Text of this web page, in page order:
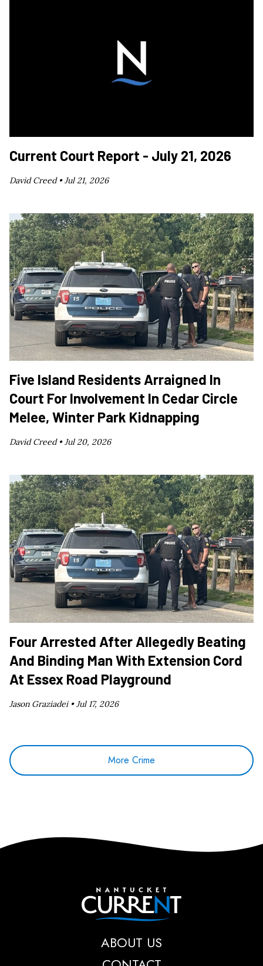
Current Court Report - July 21, 2026
David Creed •Jul 21, 2026
Five Island Residents Arraigned In
Court For Involvement In Cedar Circle
Melee, Winter Park Kidnapping
David Creed •Jul 20, 2026
Four Arrested After Allegedly Beating
And Binding Man With Extension Cord
At Essex Road Playground
Jason Graziadei •Jul 17, 2026
More Crime
Nantucket Current
ABOUT US